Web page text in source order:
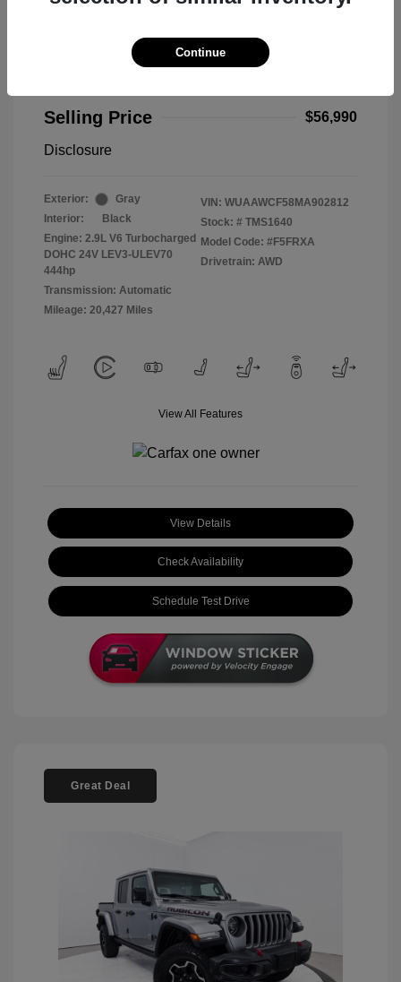
Selling Price
$56,990
Disclosure
Exterior:
Gray
Interior:
Black
Engine: 2.9L V6 Turbocharged
DOHC 24V LEV3-ULEV70
444hp
Transmission: Automatic
Mileage: 20,427 Miles
VIN: WUAAWCF58MA902812
Stock: # TMS1640
Model Code: #F5FRXA
Drivetrain: AWD
View All Features
View Details
Check Availability
Schedule Test Drive
Great Deal
Continue